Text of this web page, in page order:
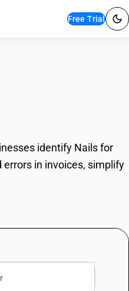
Free Trial
identify Nails for
errors in invoices, simplify